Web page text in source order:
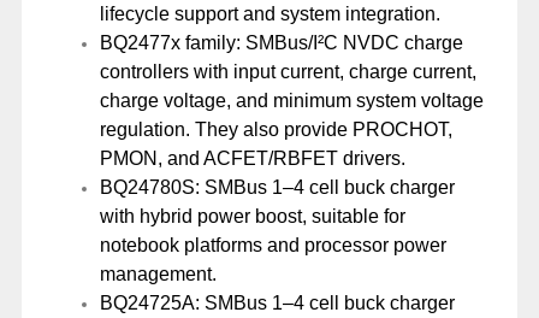
lifecycle support and system integration.
BQ2477x family: SMBus/I²C NVDC charge
controllers with input current, charge current,
charge voltage, and minimum system voltage
regulation. They also provide PROCHOT,
PMON, and ACFET/RBFET drivers.
BQ24780S: SMBus 1–4 cell buck charger
with hybrid power boost, suitable for
notebook platforms and processor power
management.
BQ24725A: SMBus 1–4 cell buck charger